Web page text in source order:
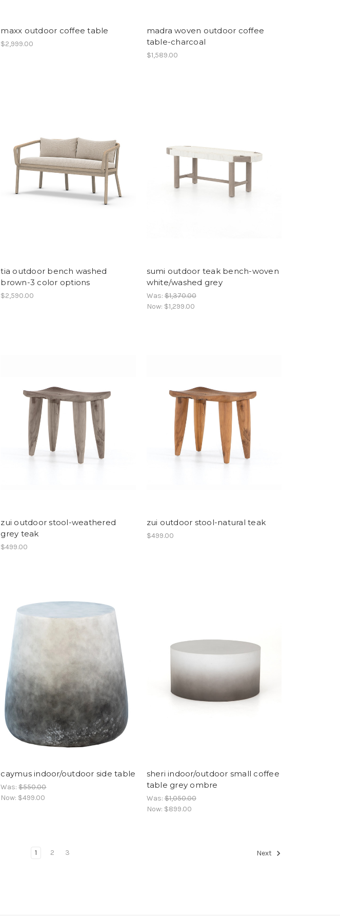
maxx outdoor coffee table
$2,999.00
madra woven outdoor coffee
table-charcoal
$1,589.00
tia outdoor bench washed
brown-3 color options
$2,590.00
sumi outdoor teak bench-woven
white/washed grey
Was:$1,370.00
Now: $1,299.00
zui outdoor stool-weathered
grey teak
$499.00
zui outdoor stool-natural teak
$499.00
caymus indoor/outdoor side table
Was:$550.00
Now: $499.00
sheri indoor/outdoor small coffee
table grey ombre
Was:$1,050.00
Now: $899.00
1 2 3 Next